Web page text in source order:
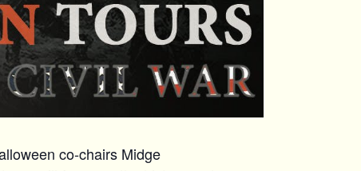
co-chairs Midge